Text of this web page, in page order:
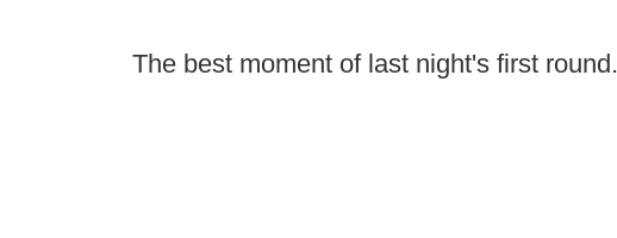
The best moment of last night's first round.